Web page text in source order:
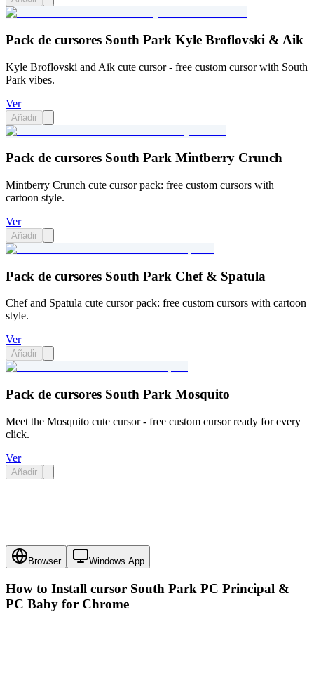
Pack de cursores South Park Kyle Broflovski & Aik
Kyle Broflovski and Aik cute cursor - free custom cursor with South
Park vibes.
Ver
Añadir
Pack de cursores South Park Mintberry Crunch
Mintberry Crunch cute cursor pack: free custom cursors with
cartoon style.
Ver
Añadir
Pack de cursores South Park Chef & Spatula
Chef and Spatula cute cursor pack: free custom cursors with cartoon
style.
Ver
Añadir
Pack de cursores South Park Mosquito
Meet the Mosquito cute cursor - free custom cursor ready for every
click.
Ver
Añadir
Browser Windows App
How to Install cursor South Park PC Principal &
PC Baby for Chrome